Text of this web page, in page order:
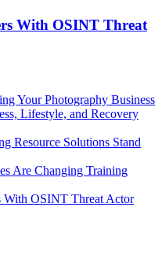
With OSINT Threat
Your Photography Business
Lifestyle, and Recovery
Resource Solutions Stand
Are Changing Training
With OSINT Threat Actor